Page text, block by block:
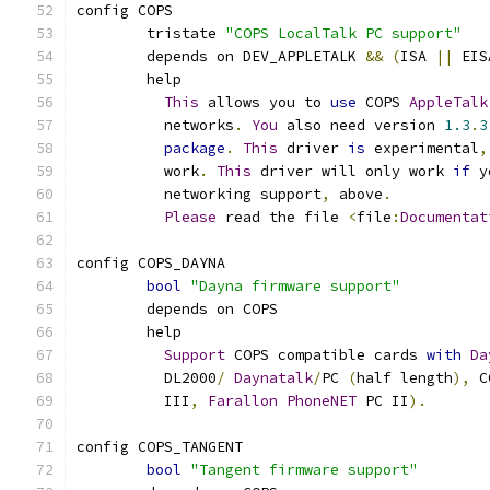
config COPS
	tristate
"COPS LocalTalk PC support"
	depends on DEV_APPLETALK
&& (ISA ||
	help
This allows you to use COPS AppleTalk
	  networks
. You also need version 1.3 . 3
package . This driver is experimental,
	  work
. This driver will only work if
	  networking support
, above .
Please read the file <file :
config COPS_DAYNA
bool "Dayna firmware support"
	depends on COPS
	help
Support COPS compatible cards with
	  DL2000
/ Daynatalk/PC (half length),
	  III
, Farallon PhoneNET PC II).
config COPS_TANGENT
bool "Tangent firmware support"